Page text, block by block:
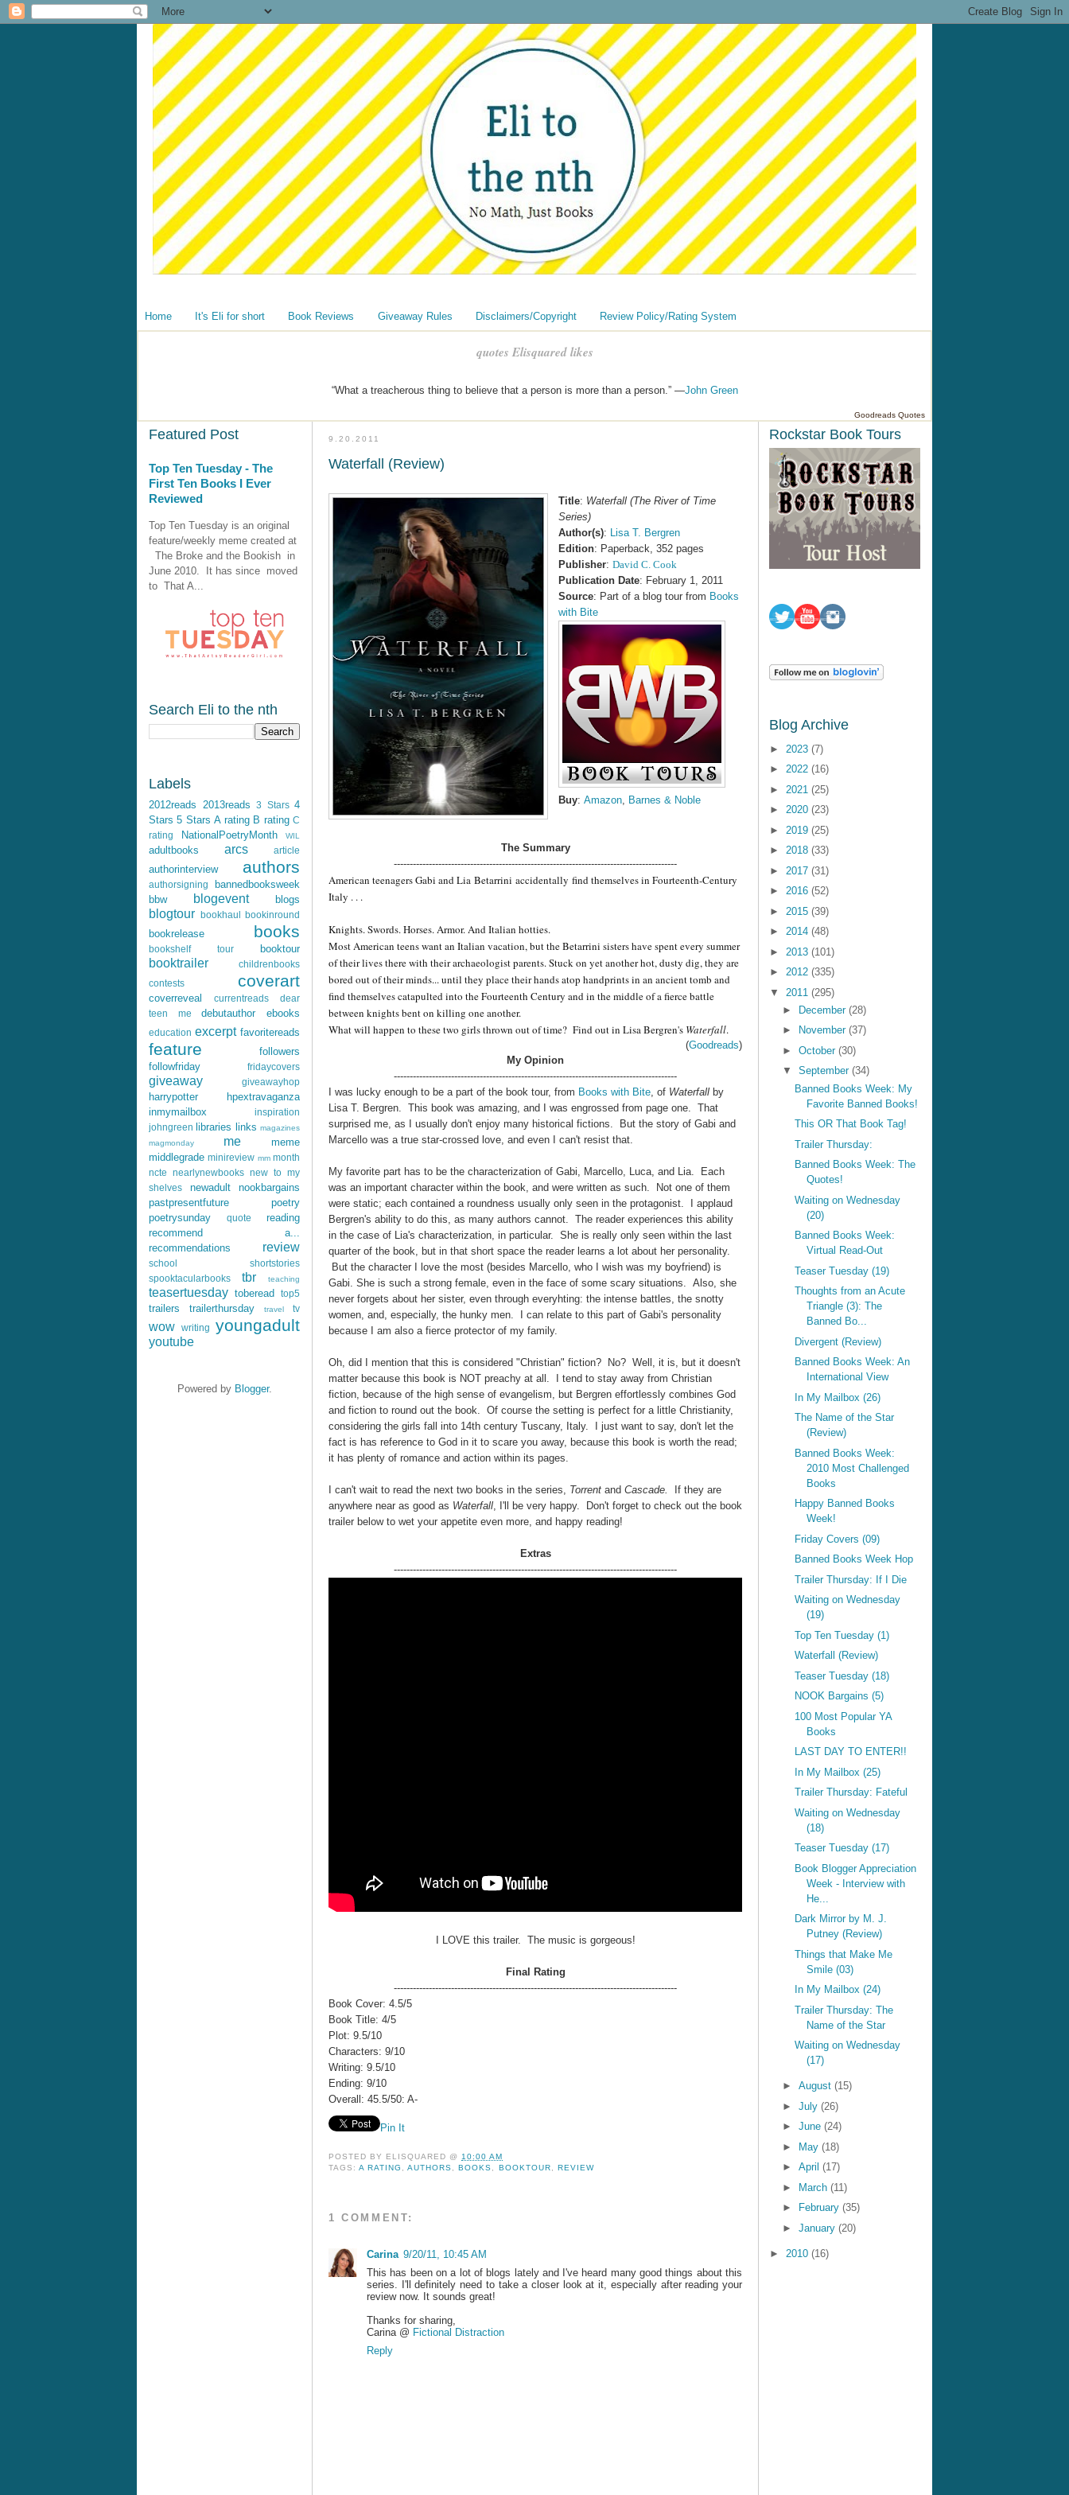
Home It's Eli for short Book Reviews Giveaway Rules Disclaimers/Copyright Review Policy/Rating System
quotes Elisquared likes
“What a treacherous thing to believe that a person is more than a person.” —John Green
Goodreads Quotes
Featured Post
Top Ten Tuesday - The
First Ten Books I Ever
Reviewed
Top Ten Tuesday is an original
feature/weekly meme created at
The Broke and the Bookish in
June 2010. It has since moved
to That A...
Search Eli to the nth
Labels
2012reads 2013reads 3 Stars 4
Stars 5 Stars A rating B rating C
rating
NationalPoetryMonth WIL
adultbooks arcs article
authorinterview authors
authorsigning
bannedbooksweek
bbw
blogevent blogs
blogtour bookhaul bookinround
bookrelease books
bookshelf tour booktour
booktrailer
childrenbooks
contests
coverart
coverreveal currentreads
dear
teen me
debutauthor ebooks
education excerpt favoritereads
feature
followers
followfriday
fridaycovers
giveaway giveawayhop
harrypotter
hpextravaganza
inmymailbox
inspiration
johngreen libraries links magazines
magmonday
me
meme
middlegrade minireview mm month
ncte
nearlynewbooks new to my
shelves
newadult
nookbargains
pastpresentfuture
poetry
poetrysunday
quote
reading
recommend a...
recommendations
review
school
shortstories
spooktacularbooks
tbr teaching
teasertuesday toberead top5
trailers trailerthursday travel tv
wow writing youngadult
youtube
Powered by Blogger.
9.20.2011
Waterfall (Review)
Title: Waterfall (The River of Time
Series)
Author(s): Lisa T. Bergren
Edition: Paperback, 352 pages
Publisher: David C. Cook
Publication Date: February 1, 2011
Source: Part of a blog tour from Books
with Bite
Buy: Amazon Barnes & Noble
The Summary
-----------------------------------------------------------------------------------------
American teenagers Gabi and Lia Betarrini accidentally find themselves in Fourteenth-Century
Italy . . .
Knights. Swords. Horses. Armor. And Italian hotties.
Most American teens want an Italian vacation, but the Betarrini sisters have spent every summer
of their lives there with their archaeologist parents. Stuck on yet another hot, dusty dig, they are
bored out of their minds... until they place their hands atop handprints in an ancient tomb and
find themselves catapulted into the Fourteenth Century and in the middle of a fierce battle
between knights bent on killing one another.
What will happen to these two girls thrown out of time? Find out in Lisa Bergren's Waterfall.
(Goodreads)
My Opinion
-----------------------------------------------------------------------------------------
I was lucky enough to be a part of the book tour, from Books with Bite , of Waterfall by
Lisa T. Bergren. This book was amazing, and I was engrossed from page one. That
surprised me, as I usually don't enjoy many historical fictions. But the story of Gabi and
Marcello was a true star-crossed love, and even I can't resist that.
My favorite part has to be the characterization of Gabi, Marcello, Luca, and Lia. Each
was an important character within the book, and were written as such. Not one of them
were static; each contained a roundness usually only seen in the protagonist. I applaud
Bergren's ability to do this, as many authors cannot. The reader experiences this ability
in the case of Lia's characterization, in particular. She is really only seen within the last
quarter of the book, but in that short space the reader learns a lot about her personality.
But the character I love the most (besides Marcello, who I wish was my boyfriend) is
Gabi. She is such a strong female, even in the face of some scary situations. Also, she
never forgets about her sister, even through everyhting: the intense battles, the snotty
women, and, especially, the hunky men. I can relate to this part of Gabi's personality
because I am also a fierce protector of my family.
Oh, did I mention that this is considered "Christian" fiction? No? Well, it is, but it doesn't
matter because this book is NOT preachy at all. I tend to stay away from Christian
fiction, because of the high sense of evangelism, but Bergren effortlessly combines God
and fiction to round out the book. Of course the setting is perfect for a little Christianity,
considering the girls fall into 14th century Tuscany, Italy. I just want to say, don't let the
fact is has reference to God in it to scare you away, because this book is worth the read;
it has plenty of romance and action within its pages.
I can't wait to read the next two books in the series, Torrent and Cascade.
If they are
anywhere near as good as Waterfall , I'll be very happy. Don't forget to check out the book
trailer below to wet your appetite even more, and happy reading!
Extras
-----------------------------------------------------------------------------------------
I LOVE this trailer. The music is gorgeous!
Final Rating
-----------------------------------------------------------------------------------------
Book Cover: 4.5/5
Book Title: 4/5
Plot: 9.5/10
Characters: 9/10
Writing: 9.5/10
Ending: 9/10
Overall: 45.5/50: A-
Pin It
POSTED BY ELISQUARED @10:00 AM
TAGS:A RATING ,AUTHORS, BOOKS, BOOKTOUR, REVIEW
1 COMMENT:
Carina 9/20/11, 10:45 AM
This has been on a lot of blogs lately and I've heard many good things about this
series. I'll definitely need to take a closer look at it, especially after reading your
review now. It sounds great!
Thanks for sharing,
Carina @ Fictional Distraction
Reply
Rockstar Book Tours
Blog Archive
► 2023 (7)
► 2022 (16)
► 2021 (25)
► 2020 (23)
► 2019 (25)
► 2018 (33)
► 2017 (31)
► 2016 (52)
► 2015 (39)
► 2014 (48)
► 2013 (101)
► 2012 (335)
▼ 2011 (295)
►
December (28)
►
November (37)
► October (30)
▼ September (34)
Banned Books Week: My
Favorite Banned Books!
This OR That Book Tag!
Trailer Thursday:
Banned Books Week: The
Quotes!
Waiting on Wednesday
(20)
Banned Books Week:
Virtual Read-Out
Teaser Tuesday (19)
Thoughts from an Acute
Triangle (3): The
Banned Bo...
Divergent (Review)
Banned Books Week: An
International View
In My Mailbox (26)
The Name of the Star
(Review)
Banned Books Week:
2010 Most Challenged
Books
Happy Banned Books
Week!
Friday Covers (09)
Banned Books Week Hop
Trailer Thursday: If I Die
Waiting on Wednesday
(19)
Top Ten Tuesday (1)
Waterfall (Review)
Teaser Tuesday (18)
NOOK Bargains (5)
100 Most Popular YA
Books
LAST DAY TO ENTER!!
In My Mailbox (25)
Trailer Thursday: Fateful
Waiting on Wednesday
(18)
Teaser Tuesday (17)
Book Blogger Appreciation
Week - Interview with
He...
Dark Mirror by M. J.
Putney (Review)
Things that Make Me
Smile (03)
In My Mailbox (24)
Trailer Thursday: The
Name of the Star
Waiting on Wednesday
(17)
► August (15)
► July (26)
► June (24)
► May (18)
► April (17)
► March (11)
►
February (35)
► January (20)
► 2010 (16)